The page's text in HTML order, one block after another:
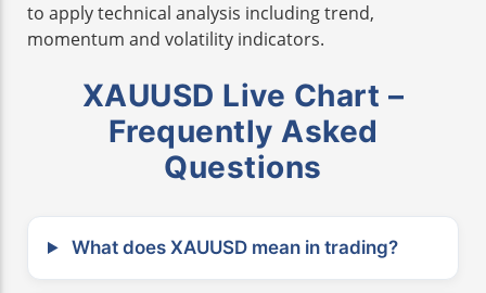
to apply technical analysis including trend,
momentum and volatility indicators.
XAUUSD Live Chart –
Frequently Asked
Questions
What does XAUUSD mean in trading?